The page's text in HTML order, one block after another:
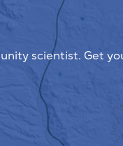
scientist. Get